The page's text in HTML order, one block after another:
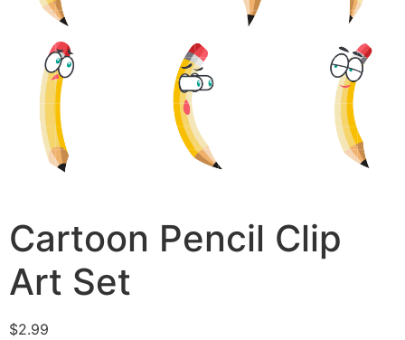
Cartoon Pencil Clip
Art Set
$2.99